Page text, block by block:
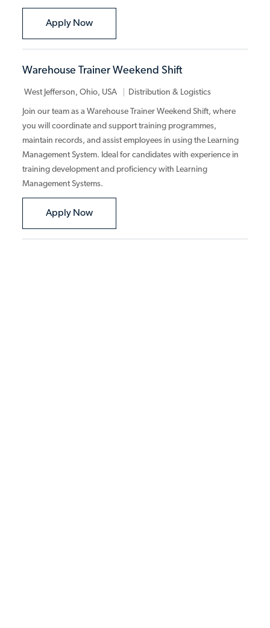
Apply NowMaterial Handler II
Warehouse Trainer Weekend Shift
West Jefferson, Ohio, USA Category
Distribution & Logistics
Join our team as a Warehouse Trainer Weekend Shift, where
you will coordinate and support training programmes,
maintain records, and assist employees in using the Learning
Management System. Ideal for candidates with experience in
training development and proficiency with Learning
Management Systems.
Apply NowWarehouse Trainer Weekend Shift